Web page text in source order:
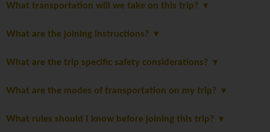
What transportation will we take on this trip?
What are the joining instructions?
What are the trip specific safety considerations?
What are the modes of transportation on my trip?
What rules should I know before joining this trip?